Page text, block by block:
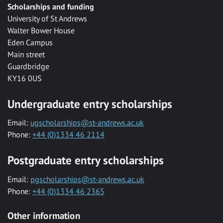
Scholarships and funding
University of St Andrews
Walter Bower House
Eden Campus
Main street
Guardbridge
KY16 0US
Undergraduate entry scholarships
Email: ugscholarships@st-andrews.ac.uk
Phone: +44 (0)1334 46 2114
Postgraduate entry scholarships
Email: pgscholarships@st-andrews.ac.uk
Phone: +44 (0)1334 46 2365
Other information